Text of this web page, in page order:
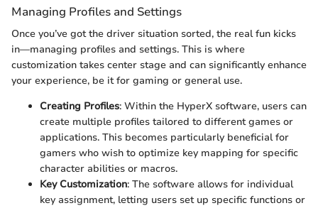
Managing Profiles and Settings
Once you’ve got the driver situation sorted, the real fun kicks
in—managing profiles and settings. This is where
customization takes center stage and can significantly enhance
your experience, be it for gaming or general use.
Creating Profiles: Within the HyperX software, users can
create multiple profiles tailored to different games or
applications. This becomes particularly beneficial for
gamers who wish to optimize key mapping for specific
character abilities or macros.
Key Customization: The software allows for individual
key assignment, letting users set up specific functions or